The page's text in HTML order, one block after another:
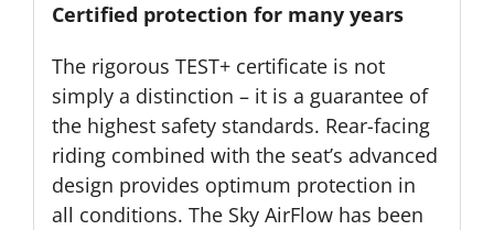
Certified protection for many years
The rigorous TEST+ certificate is not
simply a distinction – it is a guarantee of
the highest safety standards. Rear-facing
riding combined with the seat’s advanced
design provides optimum protection in
all conditions. The Sky AirFlow has been